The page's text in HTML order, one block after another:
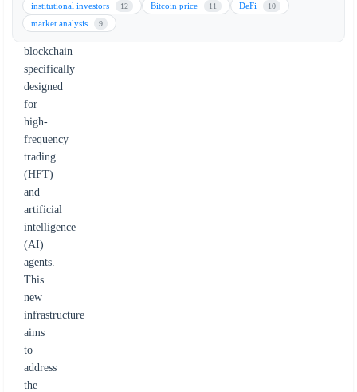
layer-
1
blockchain
specifically
designed
for
high-
frequency
trading
(HFT)
and
artificial
intelligence
(AI)
agents.
This
new
infrastructure
aims
to
address
the
institutional investors 12 Bitcoin price 11 DeFi 10
market analysis 9